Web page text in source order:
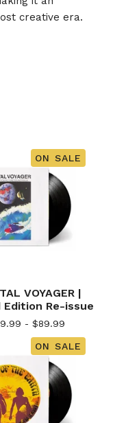
creative era.
ON SALE
VOYAGER |
Edition Re-issue
- $89.99
ON SALE